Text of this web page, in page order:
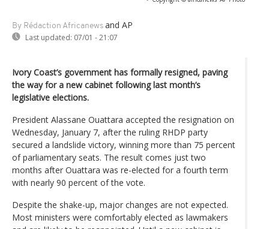
By Rédaction Africanews and AP
Last updated: 07/01 - 21:07
Ivory Coast’s government has formally resigned, paving
the way for a new cabinet following last month’s
legislative elections.
President Alassane Ouattara accepted the resignation on
Wednesday, January 7, after the ruling RHDP party
secured a landslide victory, winning more than 75 percent
of parliamentary seats. The result comes just two
months after Ouattara was re-elected for a fourth term
with nearly 90 percent of the vote.
Despite the shake-up, major changes are not expected.
Most ministers were comfortably elected as lawmakers